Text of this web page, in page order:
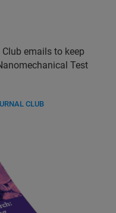
emails to keep
Test
CLUB